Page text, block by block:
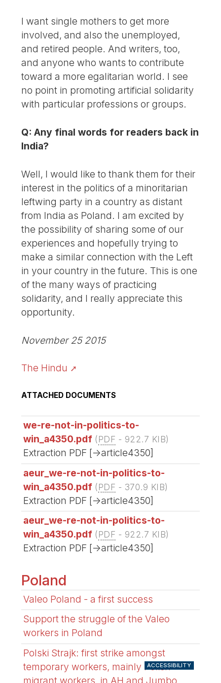
I want single mothers to get more
involved, and also the unemployed,
and retired people. And writers, too,
and anyone who wants to contribute
toward a more egalitarian world. I see
no point in promoting artificial solidarity
with particular professions or groups.
Q: Any final words for readers back in
India?
Well, I would like to thank them for their
interest in the politics of a minoritarian
leftwing party in a country as distant
from India as Poland. I am excited by
the possibility of sharing some of our
experiences and hopefully trying to
make a similar connection with the Left
in your country in the future. This is one
of the many ways of practicing
solidarity, and I really appreciate this
opportunity.
November 25 2015
The Hindu
ATTACHED DOCUMENTS
we-re-not-in-politics-to-
win_a4350.pdf (PDF - 922.7 KIB)
Extraction PDF [->article4350]
aeur_we-re-not-in-politics-to-
win_a4350.pdf (PDF - 370.9 KIB)
Extraction PDF [->article4350]
aeur_we-re-not-in-politics-to-
win_a4350.pdf (PDF - 922.7 KIB)
Extraction PDF [->article4350]
Poland
Valeo Poland - a first success
Support the struggle of the Valeo
workers in Poland
Polski Strajk: first strike amongst
temporary workers, mainly Polish
migrant workers, in AH and Jumbo
ACCESSIBILITY